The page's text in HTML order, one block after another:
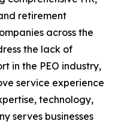
retirement
across the
the lack of
in the PEO industry,
service experience
technology,
serves businesses